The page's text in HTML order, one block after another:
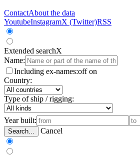
ContactAbout the data
YoutubeInstagramX (Twitter)RSS
Extended searchX
Name:
Including ex-names:off on
Country:
Type of ship / rigging:
Year built:
Search... Cancel